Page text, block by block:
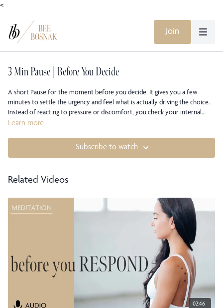
<
Join
3 Min Pause | Before You Decide
A short Pause for the moment before you decide. It gives you a few
minutes to settle the urgency and feel what is actually driving the choice.
Instead of reacting to pressure or discomfort, you check your internal
state and decide from there. The practice helps you recognize whether
decision reflects clarity, not impulse.
Learn more
Subscribe to watch
Related Videos
02:46